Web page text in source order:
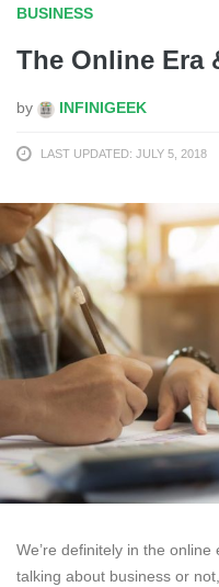
BUSINESS
The Online Era
by INFINIGEEK
LAST UPDATED: JULY 5, 2018
We’re definitely in the
talking about business or